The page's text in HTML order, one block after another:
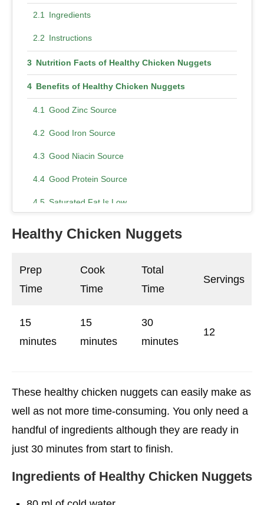
Ingredients
Instructions
Nutrition Facts of Healthy Chicken Nuggets
Benefits of Healthy Chicken Nuggets
Good Zinc Source
Good Iron Source
Good Niacin Source
Good Protein Source
Saturated Fat Is Low
Conclusion
Healthy Chicken Nuggets
Prep
Time
Cook
Time
Total
Time
Servings
15
minutes
15
minutes
30
minutes
12
These healthy chicken nuggets can easily make as
well as not more time-consuming. You only need a
handful of ingredients although they are ready in
just 30 minutes from start to finish.
Ingredients of Healthy Chicken Nuggets